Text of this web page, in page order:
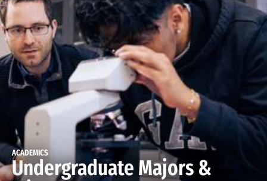
ACADEMICS
Undergraduate Majors &